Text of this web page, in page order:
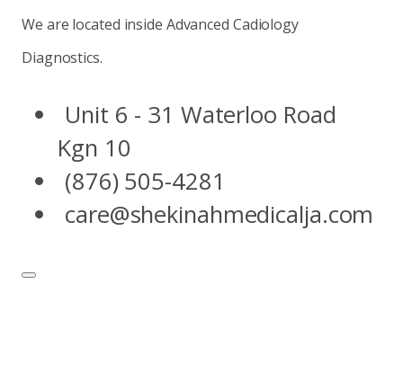
We are located inside Advanced Cadiology
Diagnostics.
Unit 6 - 31 Waterloo Road
Kgn 10
(876) 505-4281
care@shekinahmedicalja.com